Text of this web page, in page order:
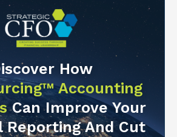
How
Accounting
Can Improve Your
Reporting And Cut